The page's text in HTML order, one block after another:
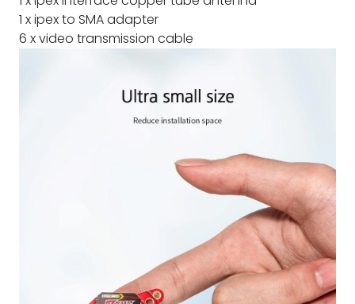
1 x ipex to SMA adapter
6 x video transmission cable